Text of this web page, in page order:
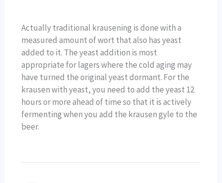
Actually traditional krausening is done with a
measured amount of wort that also has yeast
added to it. The yeast addition is most
appropriate for lagers where the cold aging may
have turned the original yeast dormant. For the
krausen with yeast, you need to add the yeast 12
hours or more ahead of time so that it is actively
fermenting when you add the krausen gyle to the
beer.